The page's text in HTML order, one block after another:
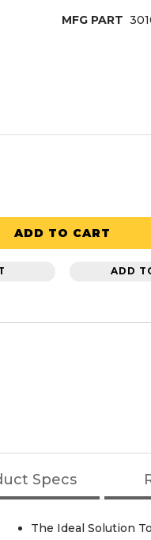
MFG PART
ADD TO CART
ADD
Specs
The Ideal Solution